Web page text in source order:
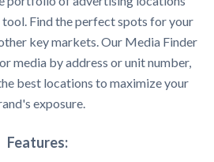
Find the perfect spots for your
key markets. Our Media Finder
media by address or unit number,
best locations to maximize your
exposure.
Features: